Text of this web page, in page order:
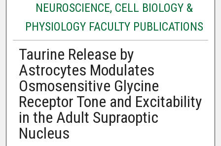
NEUROSCIENCE, CELL BIOLOGY &
PHYSIOLOGY FACULTY PUBLICATIONS
Taurine Release by
Astrocytes Modulates
Osmosensitive Glycine
Receptor Tone and Excitability
in the Adult Supraoptic
Nucleus